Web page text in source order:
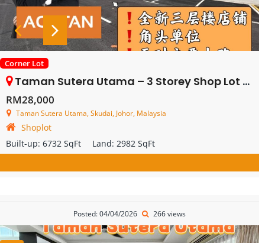
Corner Lot
Taman Sutera Utama – 3 Storey Shop Lot – FOR RENT
RM28,000
Taman Sutera Utama, Skudai, Johor, Malaysia
Shoplot
Built-up: 6732 SqFt Land: 2982 SqFt
Posted: 04/04/2026 266 views